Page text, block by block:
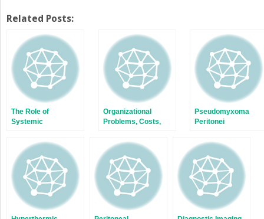
Related Posts:
The Role of
Systemic
Organizational
Problems, Costs,
Pseudomyxoma
Peritonei